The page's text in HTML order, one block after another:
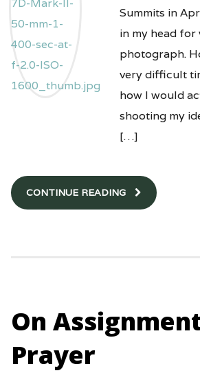
Summits in
in my head for
photograph.
very difficult
how I would
shooting my
[…]
CONTINUE READING
On
Prayer